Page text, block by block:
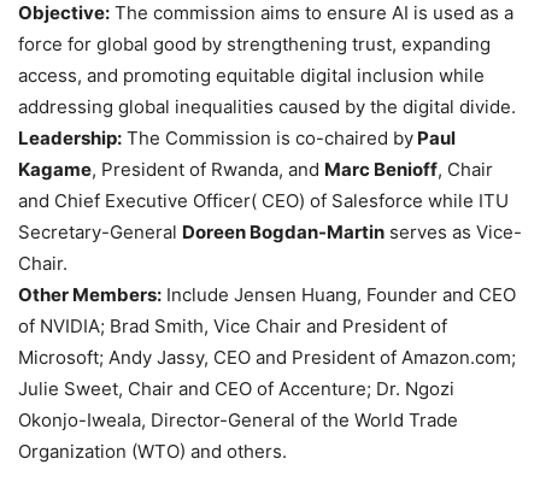
Objective: The commission aims to ensure AI is used as a
force for global good by strengthening trust, expanding
access, and promoting equitable digital inclusion while
addressing global inequalities caused by the digital divide.
Leadership: The Commission is co-chaired by Paul
Kagame, President of Rwanda, and Marc Benioff, Chair
and Chief Executive Officer( CEO) of Salesforce while ITU
Secretary-General Doreen Bogdan-Martin serves as Vice-
Chair.
Other Members: Include Jensen Huang, Founder and CEO
of NVIDIA; Brad Smith, Vice Chair and President of
Microsoft; Andy Jassy, CEO and President of Amazon.com;
Julie Sweet, Chair and CEO of Accenture; Dr. Ngozi
Okonjo-Iweala, Director-General of the World Trade
Organization (WTO) and others.